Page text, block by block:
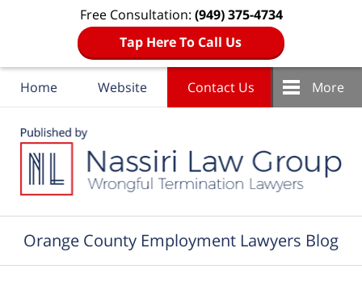
Free Consultation: (949) 375-4734
Tap Here To Call Us
Home Website Contact Us More
Orange County Employment Lawyers Blog